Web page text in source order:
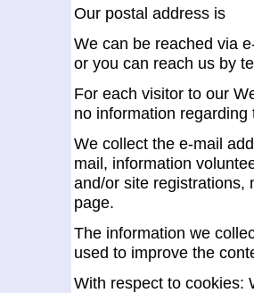
Our postal address is
We can be reached via
or you can reach us by
For each visitor to our
no information
We collect the e-mail
mail, information
and/or site registrations,
page.
The information we
used to improve the
With respect to cookies: